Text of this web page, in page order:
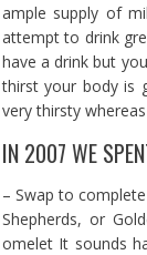
ample supply of
attempt to drink
have a drink but
thirst your body is
very thirsty
IN 2007 WE
– Swap to
Shepherds, or
omelet It sounds